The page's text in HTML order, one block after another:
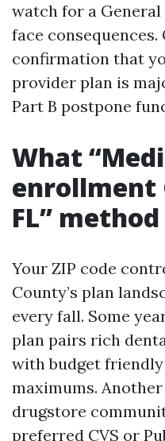
watch for a
face
confirmation that
provider plan is
Part B postpone
What
enrollment
FL”
Your ZIP code
County’s plan
every fall. Some
plan pairs rich
with budget
maximums. Another
drugstore
preferred CVS or